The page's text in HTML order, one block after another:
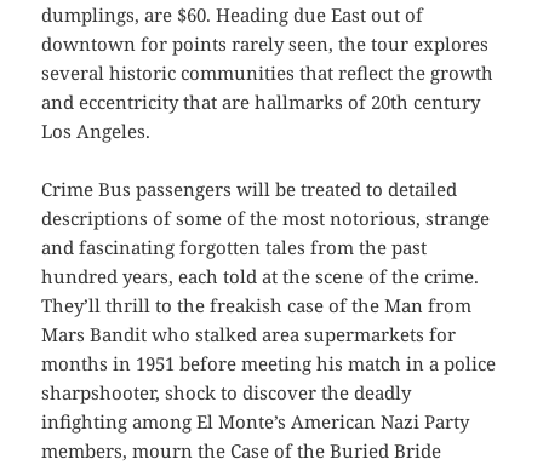
dumplings, are $60. Heading due East out of
downtown for points rarely seen, the tour explores
several historic communities that reflect the growth
and eccentricity that are hallmarks of 20th century
Los Angeles.
Crime Bus passengers will be treated to detailed
descriptions of some of the most notorious, strange
and fascinating forgotten tales from the past
hundred years, each told at the scene of the crime.
They’ll thrill to the freakish case of the Man from
Mars Bandit who stalked area supermarkets for
months in 1951 before meeting his match in a police
sharpshooter, shock to discover the deadly
infighting among El Monte’s American Nazi Party
members, mourn the Case of the Buried Bride